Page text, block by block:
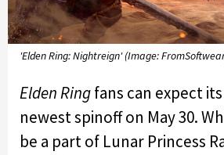
'Elden Ring: Nightreign' (Image:
Elden Ringfans can expect
newest spinoff on May 30.
be a part of Lunar Princess